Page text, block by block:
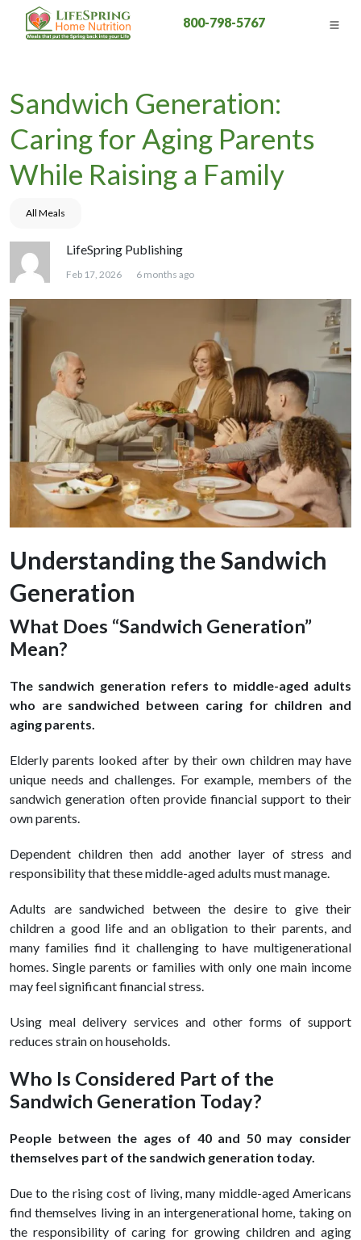
800-798-5767
Sandwich Generation:
Caring for Aging Parents
While Raising a Family
All Meals
LifeSpring Publishing
Feb 17, 2026 6 months ago
Understanding the Sandwich
Generation
What Does “Sandwich Generation”
Mean?
The sandwich generation refers to middle-aged adults
who are sandwiched between caring for children and
aging parents.
Elderly parents looked after by their own children may have
unique needs and challenges. For example, members of the
sandwich generation often provide financial support to their
own parents.
Dependent children then add another layer of stress and
responsibility that these middle-aged adults must manage.
Adults are sandwiched between the desire to give their
children a good life and an obligation to their parents, and
many families find it challenging to have multigenerational
homes. Single parents or families with only one main income
may feel significant financial stress.
Using meal delivery services and other forms of support
reduces strain on households.
Who Is Considered Part of the
Sandwich Generation Today?
People between the ages of 40 and 50 may consider
themselves part of the sandwich generation today.
Due to the rising cost of living, many middle-aged Americans
find themselves living in an intergenerational home, taking on
the responsibility of caring for growing children and aging